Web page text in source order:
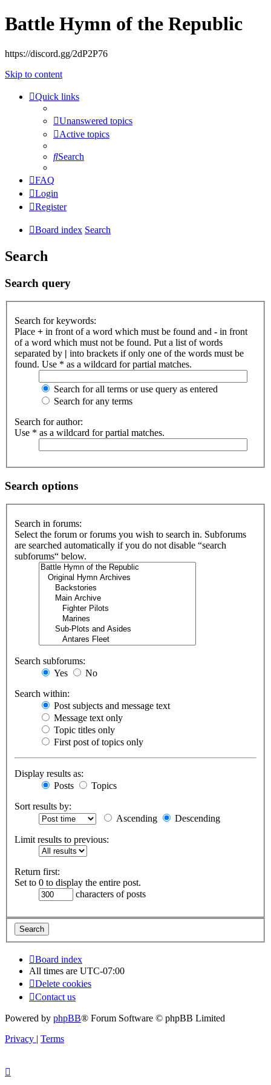
Battle Hymn of the Republic
https://discord.gg/2dP2P76
Skip to content
Quick links
Unanswered topics
Active topics
Search
FAQ
Login
Register
Board index Search
Search
Search query
Search for keywords:
Place + in front of a word which must be found and - in front
of a word which must not be found. Put a list of words
separated by | into brackets if only one of the words must be
found. Use * as a wildcard for partial matches.
Search for all terms or use query as entered
Search for any terms
Search for author:
Use * as a wildcard for partial matches.
Search options
Search in forums:
Select the forum or forums you wish to search in. Subforums
are searched automatically if you do not disable “search
subforums“ below.
Search subforums:
Yes
No
Search within:
Post subjects and message text
Message text only
Topic titles only
First post of topics only
Display results as:
Posts
Topics
Sort results by:
Ascending
Descending
Limit results to previous:
Return first:
Set to 0 to display the entire post.
characters of posts
Board index
All times are UTC-07:00
Delete cookies
Contact us
Powered by phpBB® Forum Software © phpBB Limited
Privacy | Terms